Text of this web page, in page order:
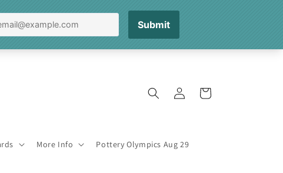
More Info Pottery Olympics Aug 29
Log
in
Cart